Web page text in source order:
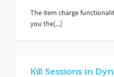
The item charge
you the[...]
Kill Sessions in